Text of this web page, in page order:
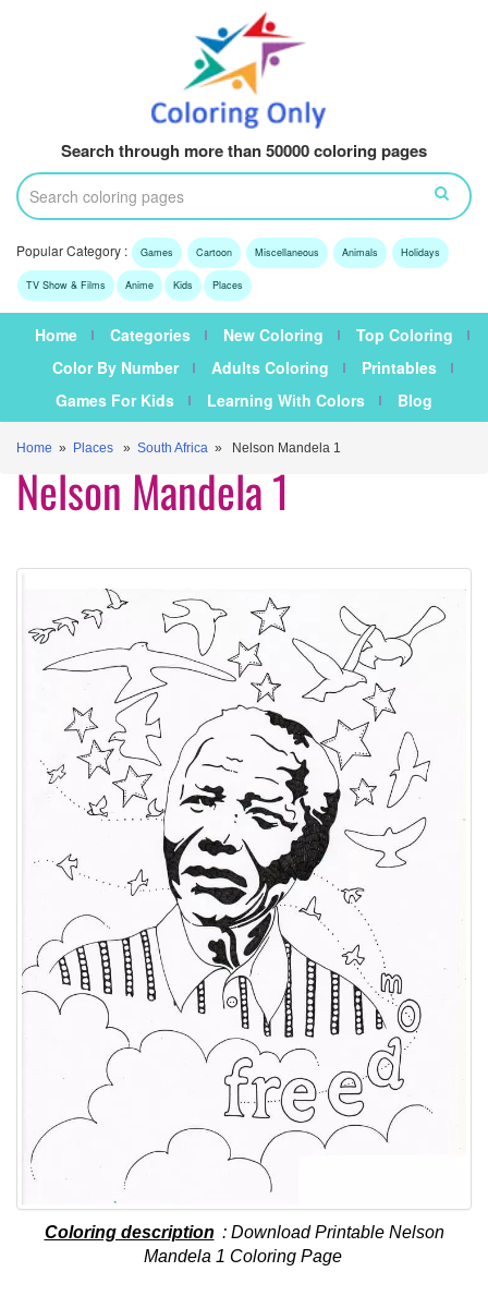
Search through more than 50000 coloring pages
Popular Category : Games Cartoon Miscellaneous Animals Holidays
TV Show & Films Anime Kids Places
Home Categories New Coloring
Top Coloring
Color By Number
Adults Coloring
Printables
Games For Kids
Learning With Colors Blog
Home » Places » South Africa » Nelson Mandela 1
Nelson Mandela 1
Coloring description : Download Printable Nelson
Mandela 1 Coloring Page